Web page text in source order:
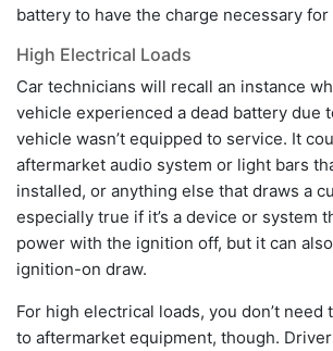
battery to have the charge necessary
High Electrical Loads
Car technicians will recall an instance
vehicle experienced a dead battery due
vehicle wasn’t equipped to service. It
aftermarket audio system or light bars
installed, or anything else that draws a
especially true if it’s a device or system
power with the ignition off, but it can
ignition-on draw.
For high electrical loads, you don’t need
to aftermarket equipment, though.